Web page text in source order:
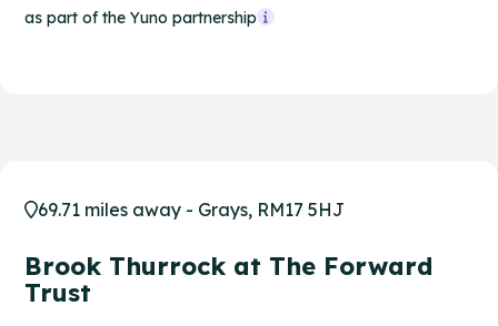
as part of the Yuno partnership
69.71 miles away - Grays, RM17 5HJ
Brook Thurrock at The Forward
Trust